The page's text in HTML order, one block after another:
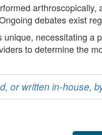
debates exist
necessitating
to determine the
or written in-house,